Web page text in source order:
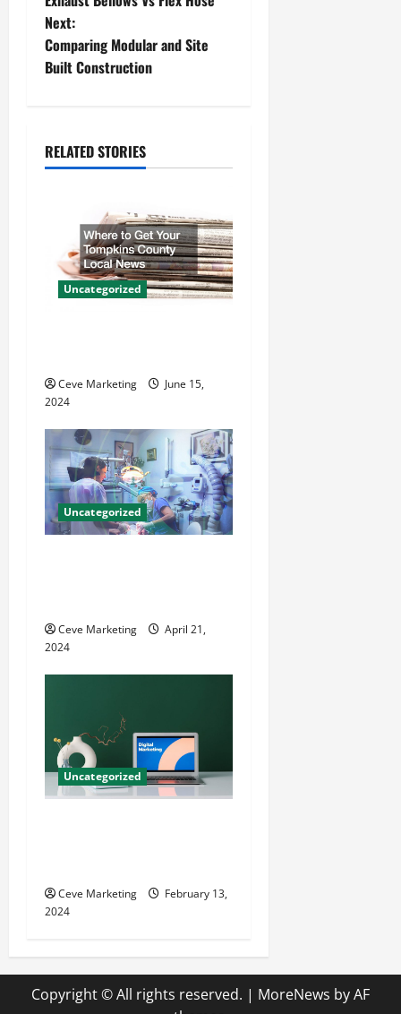
o
s
a
i
o
n
Next:
Comparing Modular and Site
Built Construction
RELATED STORIES
Uncategorized
Ceve Marketing
June 15,
2024
Uncategorized
Ceve Marketing
April 21,
2024
Uncategorized
Ceve Marketing
February 13,
2024
Copyright © All rights reserved. | MoreNews by AF